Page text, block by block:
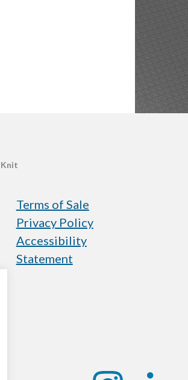
Knit
Terms of Sale
Privacy Policy
Accessibility
Statement